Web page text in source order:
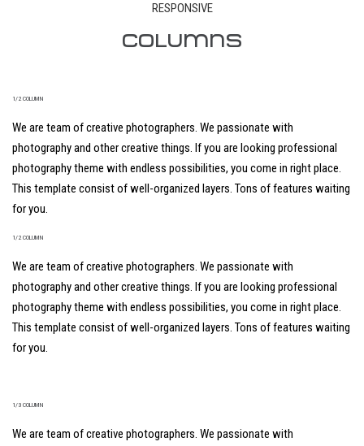
RESPONSIVE
COLUMNS
1/2 COLUMN
We are team of creative photographers. We passionate with
photography and other creative things. If you are looking professional
photography theme with endless possibilities, you come in right place.
This template consist of well-organized layers. Tons of features waiting
for you.
1/2 COLUMN
We are team of creative photographers. We passionate with
photography and other creative things. If you are looking professional
photography theme with endless possibilities, you come in right place.
This template consist of well-organized layers. Tons of features waiting
for you.
1/3 COLUMN
We are team of creative photographers. We passionate with